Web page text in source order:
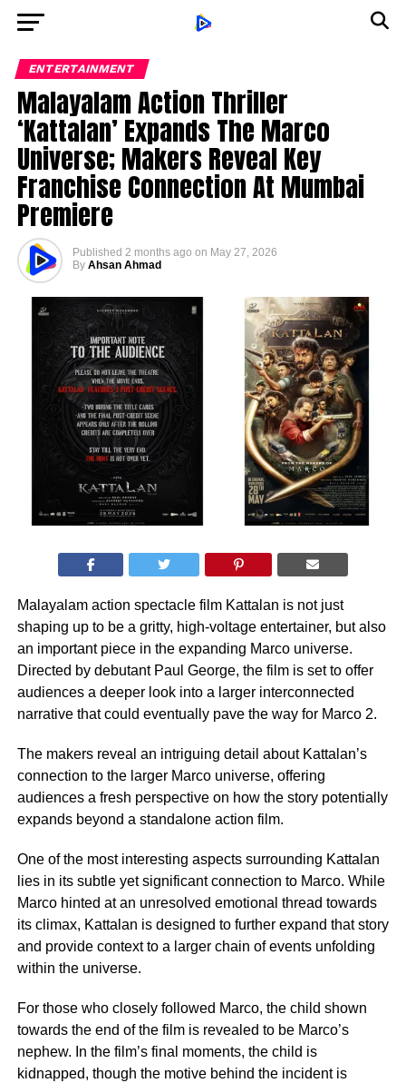
ENTERTAINMENT
Malayalam Action Thriller
‘Kattalan’ Expands The Marco
Universe; Makers Reveal Key
Franchise Connection At Mumbai
Premiere
Published 2 months ago on May 27, 2026
By Ahsan Ahmad
Malayalam action spectacle film Kattalan is not just
shaping up to be a gritty, high-voltage entertainer, but also
an important piece in the expanding Marco universe.
Directed by debutant Paul George, the film is set to offer
audiences a deeper look into a larger interconnected
narrative that could eventually pave the way for Marco 2.
The makers reveal an intriguing detail about Kattalan’s
connection to the larger Marco universe, offering
audiences a fresh perspective on how the story potentially
expands beyond a standalone action film.
One of the most interesting aspects surrounding Kattalan
lies in its subtle yet significant connection to Marco. While
Marco hinted at an unresolved emotional thread towards
its climax, Kattalan is designed to further expand that story
and provide context to a larger chain of events unfolding
within the universe.
For those who closely followed Marco, the child shown
towards the end of the film is revealed to be Marco’s
nephew. In the film’s final moments, the child is
kidnapped, though the motive behind the incident is